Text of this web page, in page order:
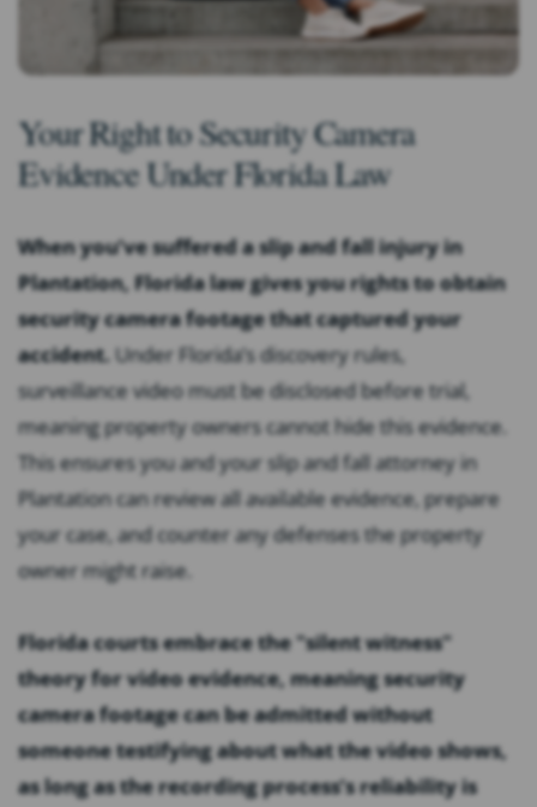
Your Right to Security Camera
Evidence Under Florida Law
When you’ve suffered a slip and fall injury in
Plantation, Florida law gives you rights to obtain
security camera footage that captured your
accident. Under Florida’s discovery rules,
surveillance video must be disclosed before trial,
meaning property owners cannot hide this evidence.
This ensures you and your slip and fall attorney in
Plantation can review all available evidence, prepare
your case, and counter any defenses the property
owner might raise.
Florida courts embrace the "silent witness"
theory for video evidence, meaning security
camera footage can be admitted without
someone testifying about what the video shows,
as long as the recording process’s reliability is